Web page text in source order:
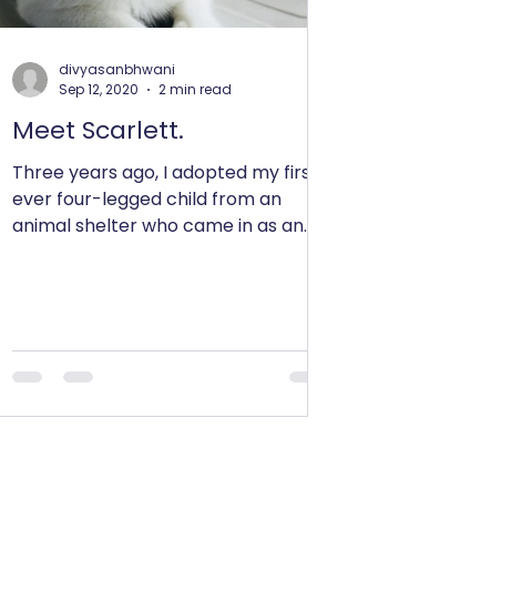
Meet Scarlett.
Three years ago, I adopted my first
ever four-legged child from an
animal shelter who came in as an
divyasanbhwani
Sep 12, 2020
2 min read